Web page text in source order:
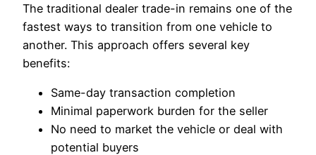
The traditional dealer trade-in remains one of the
fastest ways to transition from one vehicle to
another. This approach offers several key
benefits:
Same-day transaction completion
Minimal paperwork burden for the seller
No need to market the vehicle or deal with
potential buyers